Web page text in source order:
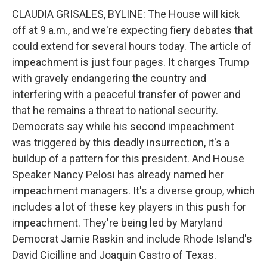
CLAUDIA GRISALES, BYLINE: The House will kick
off at 9 a.m., and we're expecting fiery debates that
could extend for several hours today. The article of
impeachment is just four pages. It charges Trump
with gravely endangering the country and
interfering with a peaceful transfer of power and
that he remains a threat to national security.
Democrats say while his second impeachment
was triggered by this deadly insurrection, it's a
buildup of a pattern for this president. And House
Speaker Nancy Pelosi has already named her
impeachment managers. It's a diverse group, which
includes a lot of these key players in this push for
impeachment. They're being led by Maryland
Democrat Jamie Raskin and include Rhode Island's
David Cicilline and Joaquin Castro of Texas.